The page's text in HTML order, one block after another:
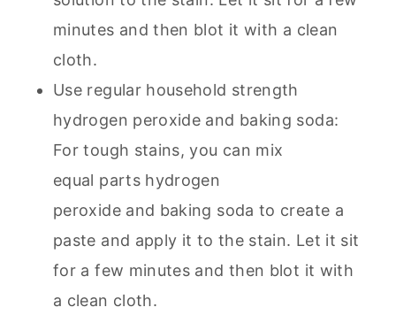
minutes and then blot it with a clean
cloth.
Use regular household strength
hydrogen peroxide and baking soda:
For tough stains, you can mix
equal parts hydrogen
peroxide and baking soda to create a
paste and apply it to the stain. Let it sit
for a few minutes and then blot it with
a clean cloth.